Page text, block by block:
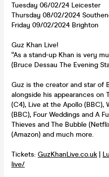
Tuesday 06/02/24 Leicester
Thursday 08/02/2024
Friday 09/02/2024 Brighton
Guz Khan Live!
“As a stand-up Khan is very
(Bruce Dessau The Evening
Guz is the creator and star of
alongside his appearances on
(C4), Live at the Apollo (BBC),
(BBC), Four Weddings and A
Thieves and The Bubble
(Amazon) and much more.
Tickets: GuzKhanLive.co.uk |
live/